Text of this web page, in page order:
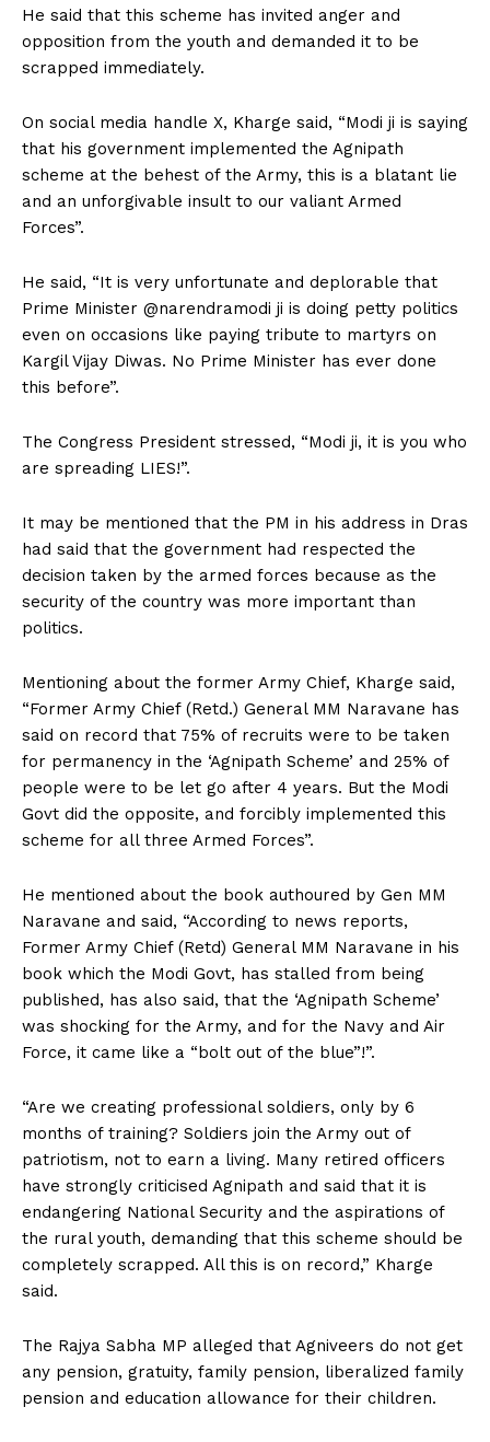
He said that this scheme has invited anger and
opposition from the youth and demanded it to be
scrapped immediately.
On social media handle X, Kharge said, “Modi ji is saying
that his government implemented the Agnipath
scheme at the behest of the Army, this is a blatant lie
and an unforgivable insult to our valiant Armed
Forces”.
He said, “It is very unfortunate and deplorable that
Prime Minister @narendramodi ji is doing petty politics
even on occasions like paying tribute to martyrs on
Kargil Vijay Diwas. No Prime Minister has ever done
this before”.
The Congress President stressed, “Modi ji, it is you who
are spreading LIES!”.
It may be mentioned that the PM in his address in Dras
had said that the government had respected the
decision taken by the armed forces because as the
security of the country was more important than
politics.
Mentioning about the former Army Chief, Kharge said,
“Former Army Chief (Retd.) General MM Naravane has
said on record that 75% of recruits were to be taken
for permanency in the ‘Agnipath Scheme’ and 25% of
people were to be let go after 4 years. But the Modi
Govt did the opposite, and forcibly implemented this
scheme for all three Armed Forces”.
He mentioned about the book authoured by Gen MM
Naravane and said, “According to news reports,
Former Army Chief (Retd) General MM Naravane in his
book which the Modi Govt, has stalled from being
published, has also said, that the ‘Agnipath Scheme’
was shocking for the Army, and for the Navy and Air
Force, it came like a “bolt out of the blue”!”.
“Are we creating professional soldiers, only by 6
months of training? Soldiers join the Army out of
patriotism, not to earn a living. Many retired officers
have strongly criticised Agnipath and said that it is
endangering National Security and the aspirations of
the rural youth, demanding that this scheme should be
completely scrapped. All this is on record,” Kharge
said.
The Rajya Sabha MP alleged that Agniveers do not get
any pension, gratuity, family pension, liberalized family
pension and education allowance for their children.